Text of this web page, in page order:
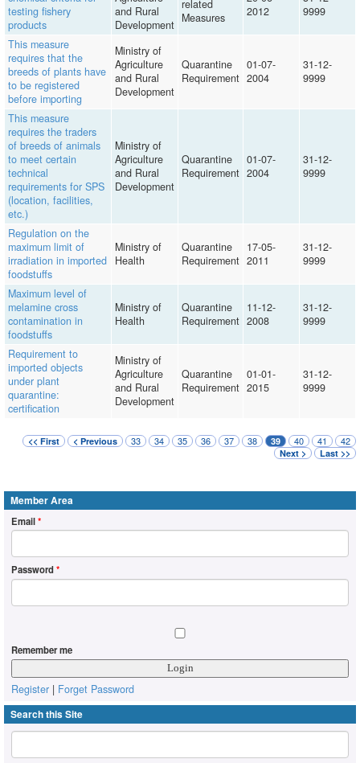
testing fishery
products
and Rural
Development
related
Measures
2012
9999
This measure
requires that the
breeds of plants have
to be registered
before importing
Ministry of
Agriculture
and Rural
Development
Quarantine
Requirement
01-07-
2004
31-12-
9999
This measure
requires the traders
of breeds of animals
to meet certain
technical
requirements for SPS
(location, facilities,
etc.)
Ministry of
Agriculture
and Rural
Development
Quarantine
Requirement
01-07-
2004
31-12-
9999
Regulation on the
maximum limit of
irradiation in imported
foodstuffs
Ministry of
Health
Quarantine
Requirement
17-05-
2011
31-12-
9999
Maximum level of
melamine cross
contamination in
foodstuffs
Ministry of
Health
Quarantine
Requirement
11-12-
2008
31-12-
9999
Requirement to
imported objects
under plant
quarantine:
certification
Ministry of
Agriculture
and Rural
Development
Quarantine
Requirement
01-01-
2015
31-12-
9999
<< First < Previous 33 34 35 36 37 38 39 40 41 42
Next > Last >>
Member Area
Email*
Password*
Remember me
Register | Forget Password
Search this Site